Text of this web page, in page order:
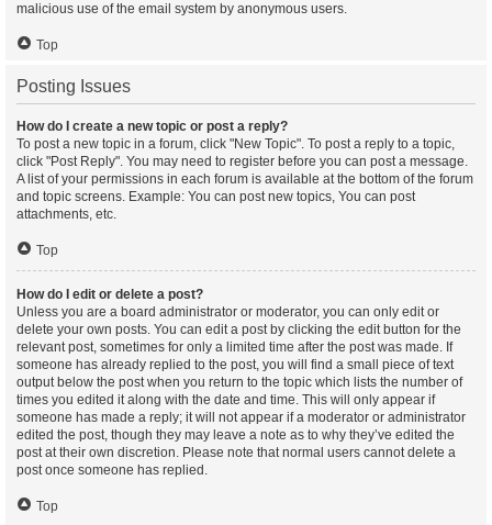
malicious use of the email system by anonymous users.
Top
Posting Issues
How do I create a new topic or post a reply?
To post a new topic in a forum, click "New Topic". To post a reply to a topic,
click "Post Reply". You may need to register before you can post a message.
A list of your permissions in each forum is available at the bottom of the forum
and topic screens. Example: You can post new topics, You can post
attachments, etc.
Top
How do I edit or delete a post?
Unless you are a board administrator or moderator, you can only edit or
delete your own posts. You can edit a post by clicking the edit button for the
relevant post, sometimes for only a limited time after the post was made. If
someone has already replied to the post, you will find a small piece of text
output below the post when you return to the topic which lists the number of
times you edited it along with the date and time. This will only appear if
someone has made a reply; it will not appear if a moderator or administrator
edited the post, though they may leave a note as to why they’ve edited the
post at their own discretion. Please note that normal users cannot delete a
post once someone has replied.
Top